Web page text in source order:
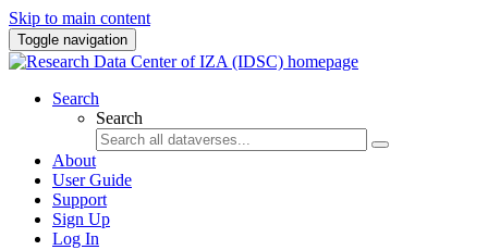
Skip to main content
Toggle navigation
Search
Search
About
User Guide
Support
Sign Up
Log In